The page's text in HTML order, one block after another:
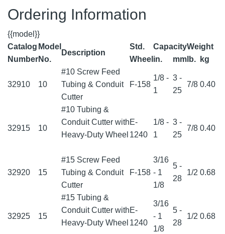
Ordering Information
{{model}}
Catalog
Number
Model
No.
Description
Std.
Wheel
CapacityWeight
in.
mm lb. kg
32910 10
#10 Screw Feed
Tubing & Conduit
Cutter
F-158
1/8 -
1
3 -
25
7/8 0.40
32915 10
#10 Tubing &
Conduit Cutter with
Heavy-Duty Wheel
E-
1240
1/8 -
1
3 -
25
7/8 0.40
32920 15
#15 Screw Feed
Tubing & Conduit
Cutter
F-158
3/16
- 1
1/8
5 -
28
1/2 0.68
32925 15
#15 Tubing &
Conduit Cutter with
Heavy-Duty Wheel
E-
1240
3/16
- 1
1/8
5 -
28
1/2 0.68